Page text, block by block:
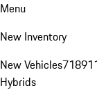
Menu
New Inventory
New Vehicles718
Hybrids